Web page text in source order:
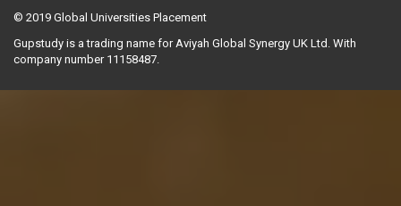
© 2019 Global Universities Placement
Gupstudy is a trading name for Aviyah Global Synergy UK Ltd. With
company number 11158487.